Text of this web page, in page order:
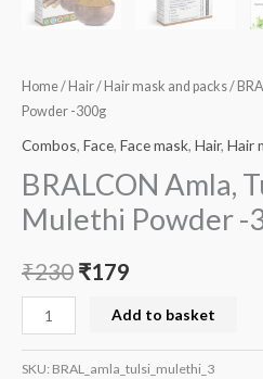
Home/ Hair/ Hair mask and packs/
Powder -300g
Combos, Face, Face mask, Hair, Hair
BRALCON Amla,
Mulethi Powder -
₹230 ₹179
Add to basket
SKU: BRAL_amla_tulsi_mulethi_3